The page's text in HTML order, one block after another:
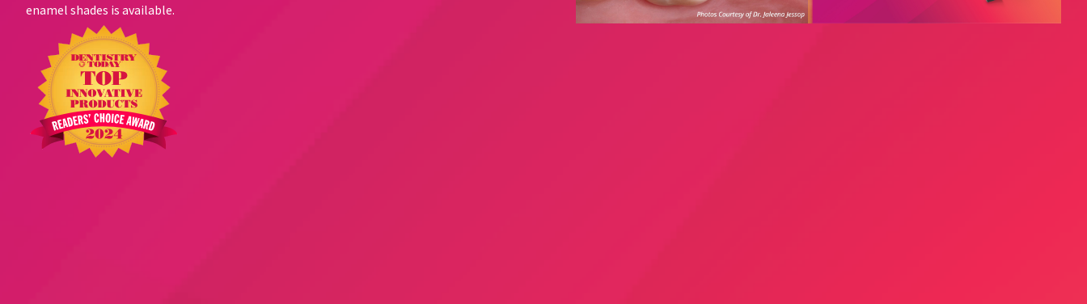
enamel shades is available.